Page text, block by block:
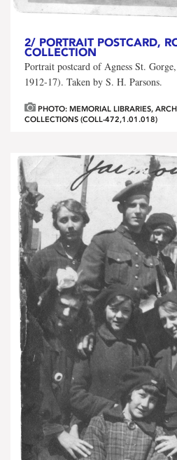
2/ PORTRAIT POSTCARD,
COLLECTION
Portrait postcard of Agness St.
1912-17). Taken by S. H. Parsons.
PHOTO: MEMORIAL LIBRARIES,
COLLECTIONS (COLL-472,1.01.018)